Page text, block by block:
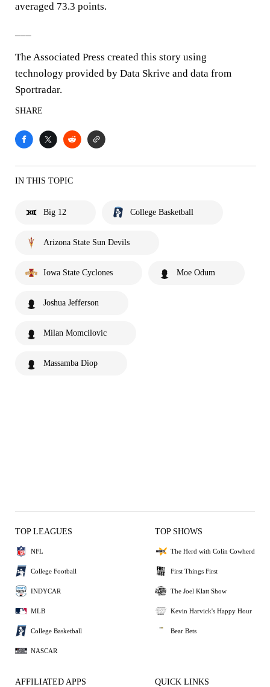
averaged 73.3 points.
The Associated Press created this story using
technology provided by Data Skrive and data from
Sportradar.
SHARE
IN THIS TOPIC
Big 12 College Basketball
Arizona State Sun Devils
Iowa State Cyclones Moe Odum
Joshua Jefferson
Milan Momcilovic
Massamba Diop
TOP LEAGUES
NFL
College Football
INDYCAR
MLB
College Basketball
NASCAR
TOP SHOWS
The Herd with Colin Cowherd
First Things First
The Joel Klatt Show
Kevin Harvick's Happy Hour
Bear Bets
AFFILIATED APPS QUICK LINKS